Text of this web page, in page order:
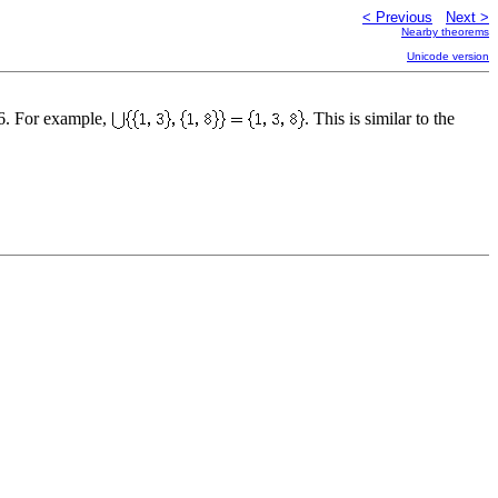
< Previous Next >
Nearby theorems
Unicode version
For example,
. This is similar to the